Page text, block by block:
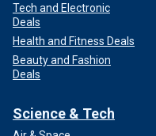
Tech and Electronic
Deals
Health and Fitness Deals
Beauty and Fashion
Deals
Science & Tech